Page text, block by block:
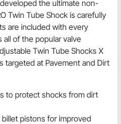
the ultimate non-
Twin Tube Shock is carefully
are included with every
all of the popular valve
Twin Tube Shocks X
targeted at Pavement and Dirt
to protect shocks from dirt
pistons for improved